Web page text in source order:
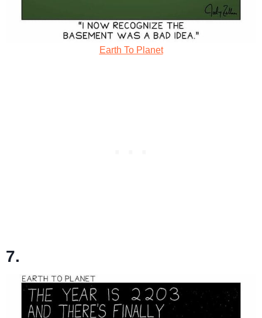
Earth To Planet
7.